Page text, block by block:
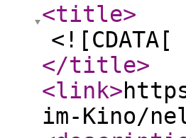
<title>
</title>
<link>
im-Kino/